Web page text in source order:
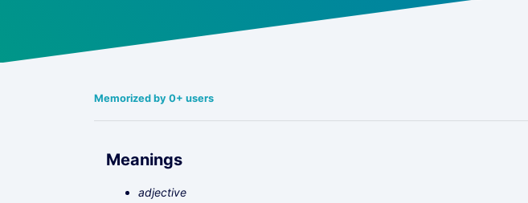
Memorized by 0+ users
Meanings
adjective